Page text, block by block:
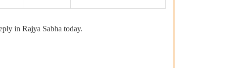
in Rajya Sabha today.